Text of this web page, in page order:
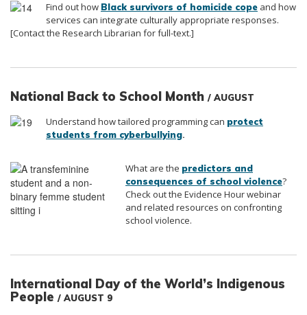
Find out how Black survivors of homicide cope and how
services can integrate culturally appropriate responses.
[Contact the Research Librarian for full-text.]
National Back to School Month / AUGUST
Understand how tailored programming can protect
students from cyberbullying.
What are the predictors and
consequences of school violence?
Check out the Evidence Hour webinar
and related resources on confronting
school violence.
International Day of the World’s Indigenous
People / AUGUST 9